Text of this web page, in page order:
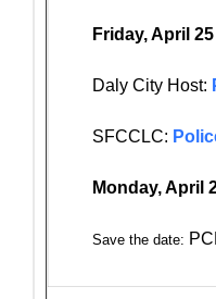
Friday, April 25
Daly City Host:
SFCCLC:
Monday, April
Save the date: